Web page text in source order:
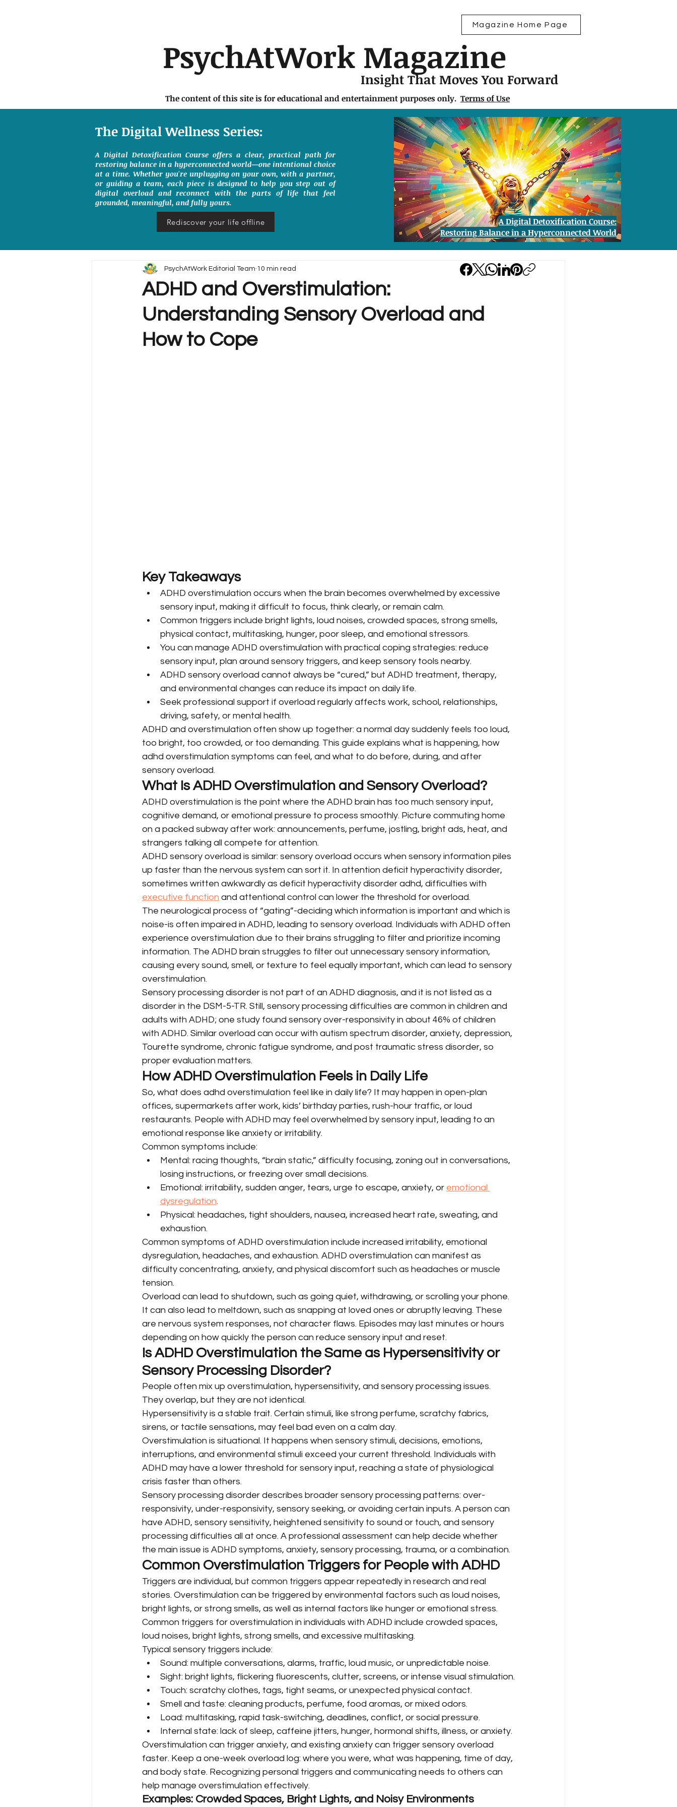
Magazine Home Page
PsychAtWork Magazine
Insight That Moves You Forward
The content of this site is for educational and entertainment purposes only. Terms of Use
The Digital Wellness Series:
A Digital Detoxification Course offers a clear, practical path for
restoring balance in a hyperconnected world—one intentional choice
at a time. Whether you're unplugging on your own, with a partner,
or guiding a team, each piece is designed to help you step out of
digital overload and reconnect with the parts of life that feel
grounded, meaningful, and fully yours.
Rediscover your life offline
A Digital Detoxification Course:
Restoring Balance in a Hyperconnected World
ADHD and Overstimulation:
Understanding Sensory Overload and
How to Cope
PsychAtWork Editorial Team 10 min read
Key Takeaways
ADHD overstimulation occurs when the brain becomes overwhelmed by excessive
sensory input, making it difficult to focus, think clearly, or remain calm.
Common triggers include bright lights, loud noises, crowded spaces, strong smells,
physical contact, multitasking, hunger, poor sleep, and emotional stressors.
You can manage ADHD overstimulation with practical coping strategies: reduce
sensory input, plan around sensory triggers, and keep sensory tools nearby.
ADHD sensory overload cannot always be “cured,” but ADHD treatment, therapy,
and environmental changes can reduce its impact on daily life.
Seek professional support if overload regularly affects work, school, relationships,
driving, safety, or mental health.
ADHD and overstimulation often show up together: a normal day suddenly feels too loud,
too bright, too crowded, or too demanding. This guide explains what is happening, how
adhd overstimulation symptoms can feel, and what to do before, during, and after
sensory overload.
What Is ADHD Overstimulation and Sensory Overload?
ADHD overstimulation is the point where the ADHD brain has too much sensory input,
cognitive demand, or emotional pressure to process smoothly. Picture commuting home
on a packed subway after work: announcements, perfume, jostling, bright ads, heat, and
strangers talking all compete for attention.
ADHD sensory overload is similar: sensory overload occurs when sensory information piles
up faster than the nervous system can sort it. In attention deficit hyperactivity disorder,
sometimes written awkwardly as deficit hyperactivity disorder adhd, difficulties with
executive function and attentional control can lower the threshold for overload.
The neurological process of “gating”-deciding which information is important and which is
noise-is often impaired in ADHD, leading to sensory overload. Individuals with ADHD often
experience overstimulation due to their brains struggling to filter and prioritize incoming
information. The ADHD brain struggles to filter out unnecessary sensory information,
causing every sound, smell, or texture to feel equally important, which can lead to sensory
overstimulation.
Sensory processing disorder is not part of an ADHD diagnosis, and it is not listed as a
disorder in the DSM-5-TR. Still, sensory processing difficulties are common in children and
adults with ADHD; one study found sensory over-responsivity in about 46% of children
with ADHD. Similar overload can occur with autism spectrum disorder, anxiety, depression,
Tourette syndrome, chronic fatigue syndrome, and post traumatic stress disorder, so
proper evaluation matters.
How ADHD Overstimulation Feels in Daily Life
So, what does adhd overstimulation feel like in daily life? It may happen in open-plan
offices, supermarkets after work, kids’ birthday parties, rush-hour traffic, or loud
restaurants. People with ADHD may feel overwhelmed by sensory input, leading to an
emotional response like anxiety or irritability.
Common symptoms include:
Mental: racing thoughts, “brain static,” difficulty focusing, zoning out in conversations,
losing instructions, or freezing over small decisions.
Emotional: irritability, sudden anger, tears, urge to escape, anxiety, or emotional
dysregulation.
Physical: headaches, tight shoulders, nausea, increased heart rate, sweating, and
exhaustion.
Common symptoms of ADHD overstimulation include increased irritability, emotional
dysregulation, headaches, and exhaustion. ADHD overstimulation can manifest as
difficulty concentrating, anxiety, and physical discomfort such as headaches or muscle
tension.
Overload can lead to shutdown, such as going quiet, withdrawing, or scrolling your phone.
It can also lead to meltdown, such as snapping at loved ones or abruptly leaving. These
are nervous system responses, not character flaws. Episodes may last minutes or hours
depending on how quickly the person can reduce sensory input and reset.
Is ADHD Overstimulation the Same as Hypersensitivity or
Sensory Processing Disorder?
People often mix up overstimulation, hypersensitivity, and sensory processing issues.
They overlap, but they are not identical.
Hypersensitivity is a stable trait. Certain stimuli, like strong perfume, scratchy fabrics,
sirens, or tactile sensations, may feel bad even on a calm day.
Overstimulation is situational. It happens when sensory stimuli, decisions, emotions,
interruptions, and environmental stimuli exceed your current threshold. Individuals with
ADHD may have a lower threshold for sensory input, reaching a state of physiological
crisis faster than others.
Sensory processing disorder describes broader sensory processing patterns: over-
responsivity, under-responsivity, sensory seeking, or avoiding certain inputs. A person can
have ADHD, sensory sensitivity, heightened sensitivity to sound or touch, and sensory
processing difficulties all at once. A professional assessment can help decide whether
the main issue is ADHD symptoms, anxiety, sensory processing, trauma, or a combination.
Common Overstimulation Triggers for People with ADHD
Triggers are individual, but common triggers appear repeatedly in research and real
stories. Overstimulation can be triggered by environmental factors such as loud noises,
bright lights, or strong smells, as well as internal factors like hunger or emotional stress.
Common triggers for overstimulation in individuals with ADHD include crowded spaces,
loud noises, bright lights, strong smells, and excessive multitasking.
Typical sensory triggers include:
Sound: multiple conversations, alarms, traffic, loud music, or unpredictable noise.
Sight: bright lights, flickering fluorescents, clutter, screens, or intense visual stimulation.
Touch: scratchy clothes, tags, tight seams, or unexpected physical contact.
Smell and taste: cleaning products, perfume, food aromas, or mixed odors.
Load: multitasking, rapid task-switching, deadlines, conflict, or social pressure.
Internal state: lack of sleep, caffeine jitters, hunger, hormonal shifts, illness, or anxiety.
Overstimulation can trigger anxiety, and existing anxiety can trigger sensory overload
faster. Keep a one-week overload log: where you were, what was happening, time of day,
and body state. Recognizing personal triggers and communicating needs to others can
help manage overstimulation effectively.
Examples: Crowded Spaces, Bright Lights, and Noisy Environments